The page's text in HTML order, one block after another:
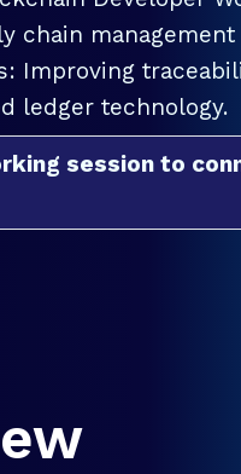
chain
Improving
ledger technology.
session to